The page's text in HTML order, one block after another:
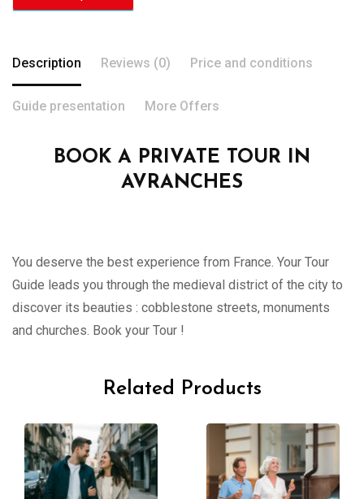
Description Reviews (0) Price and conditions
Guide presentation More Offers
BOOK A PRIVATE TOUR IN
AVRANCHES
You deserve the best experience from France. Your Tour
Guide leads you through the medieval district of the city to
discover its beauties : cobblestone streets, monuments
and churches. Book your Tour !
Related Products